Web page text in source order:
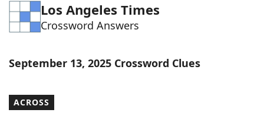
Word Games Helpers
Word ListMaker
Los Angeles Times
Crossword Answers
September 13, 2025 Crossword Clues
ACROSS